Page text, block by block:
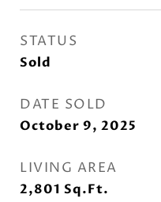
STATUS
Sold
DATE SOLD
October 9, 2025
LIVING AREA
2,801 Sq.Ft.